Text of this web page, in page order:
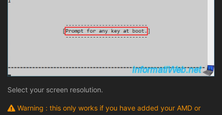
Select your screen resolution.
Warning : this only works if you have added your AMD or